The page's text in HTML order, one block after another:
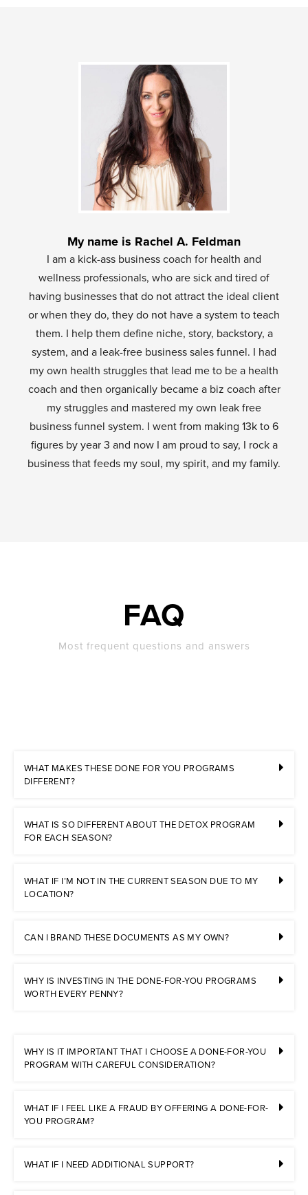
My name is Rachel A. Feldman
I am a kick-ass business coach for health and
wellness professionals, who are sick and tired of
having businesses that do not attract the ideal client
or when they do, they do not have a system to teach
them. I help them define niche, story, backstory, a
system, and a leak-free business sales funnel. I had
my own health struggles that lead me to be a health
coach and then organically became a biz coach after
my struggles and mastered my own leak free
business funnel system. I went from making 13k to 6
figures by year 3 and now I am proud to say, I rock a
business that feeds my soul, my spirit, and my family.
FAQ
Most frequent questions and answers
WHAT MAKES THESE DONE FOR YOU PROGRAMS
DIFFERENT?
WHAT IS SO DIFFERENT ABOUT THE DETOX PROGRAM
FOR EACH SEASON?
WHAT IF I’M NOT IN THE CURRENT SEASON DUE TO MY
LOCATION?
CAN I BRAND THESE DOCUMENTS AS MY OWN?
WHY IS INVESTING IN THE DONE-FOR-YOU PROGRAMS
WORTH EVERY PENNY?
WHY IS IT IMPORTANT THAT I CHOOSE A DONE-FOR-YOU
PROGRAM WITH CAREFUL CONSIDERATION?
WHAT IF I FEEL LIKE A FRAUD BY OFFERING A DONE-FOR-
YOU PROGRAM?
WHAT IF I NEED ADDITIONAL SUPPORT?